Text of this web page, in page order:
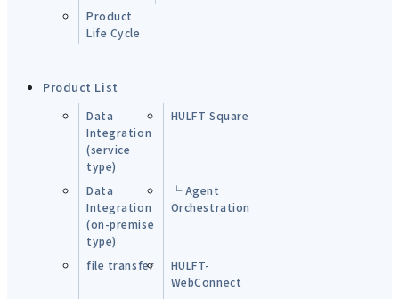
Product
Life Cycle
Product List
Data
Integration
(service
type)
HULFT Square
Data
Integration
(on-premise
type)
└ Agent
Orchestration
file transfer
HULFT-
WebConnect